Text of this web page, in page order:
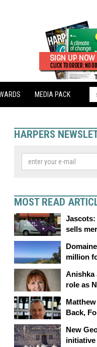
MEDIA PACK
HARPERS
MOST READ
Jascots:
sells
million
Anishka
role as
Back,
New
initiative